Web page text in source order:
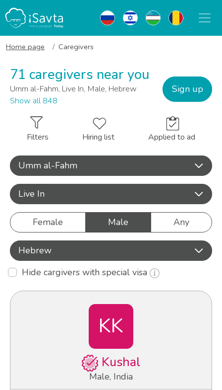
Home page Caregivers
71 caregivers near you
Umm al-Fahm, Live In, Male, Hebrew
Show all 848
Sign up
Filters Hiring list Applied to ad
Umm al-Fahm
Live In
Female Male Any
Hebrew
Hide cargivers with special visa
KK
Kushal
Male, India